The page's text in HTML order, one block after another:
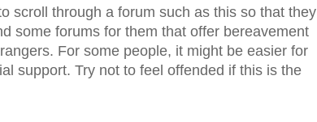
scroll through a forum such as this so that they
some forums for them that offer bereavement
For some people, it might be easier for
support. Try not to feel offended if this is the